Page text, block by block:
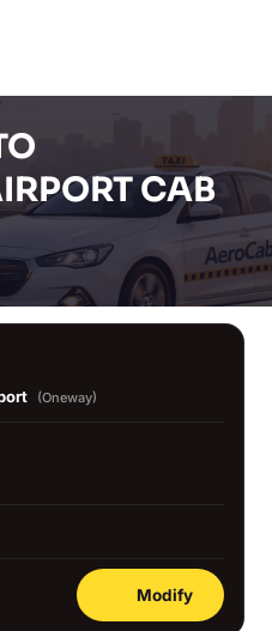
CAB
(Oneway)
Modify